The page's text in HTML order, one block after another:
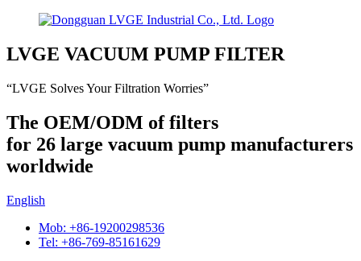
LVGE VACUUM PUMP FILTER
“LVGE Solves Your Filtration Worries”
The OEM/ODM of filters
for 26 large vacuum pump manufacturers
worldwide
English
Mob: +86-19200298536
Tel: +86-769-85161629